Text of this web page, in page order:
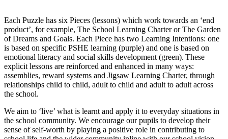
Each Puzzle has six Pieces (lessons) which work towards an ‘end
product’, for example, The School Learning Charter or The Garden
of Dreams and Goals. Each Piece has two Learning Intentions: one
is based on specific PSHE learning (purple) and one is based on
emotional literacy and social skills development (green). These
explicit lessons are reinforced and enhanced in many ways:
assemblies, reward systems and Jigsaw Learning Charter, through
relationships child to child, adult to child and adult to adult across
the school.
We aim to ‘live’ what is learnt and apply it to everyday situations in
the school community. We encourage our pupils to develop their
sense of self-worth by playing a positive role in contributing to